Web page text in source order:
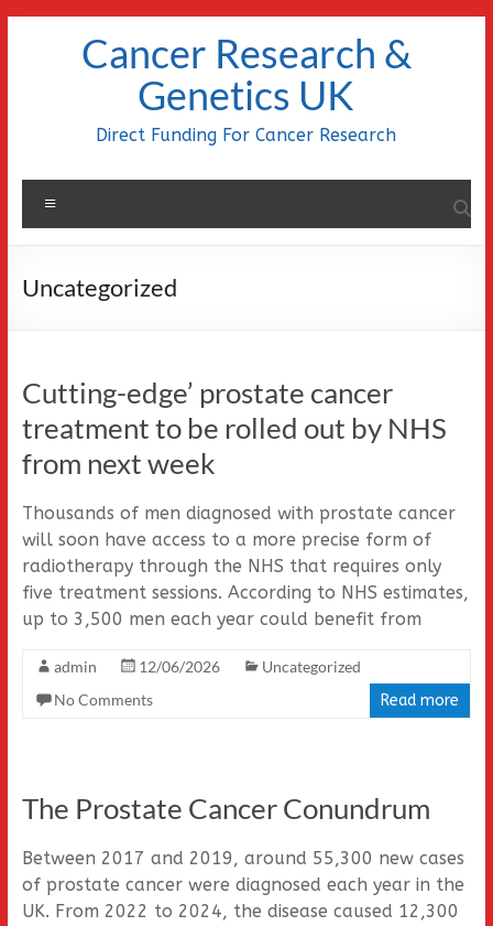
Cancer Research &
Genetics UK
Direct Funding For Cancer Research
Uncategorized
Cutting-edge’ prostate cancer
treatment to be rolled out by NHS
from next week
Thousands of men diagnosed with prostate cancer
will soon have access to a more precise form of
radiotherapy through the NHS that requires only
five treatment sessions. According to NHS estimates,
up to 3,500 men each year could benefit from
admin 12/06/2026
Uncategorized
No Comments
Read more
The Prostate Cancer Conundrum
Between 2017 and 2019, around 55,300 new cases
of prostate cancer were diagnosed each year in the
UK. From 2022 to 2024, the disease caused 12,300